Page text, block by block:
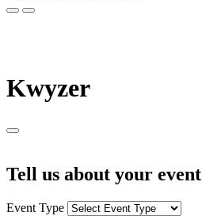
Kwyzer
Tell us about your event
Event Type